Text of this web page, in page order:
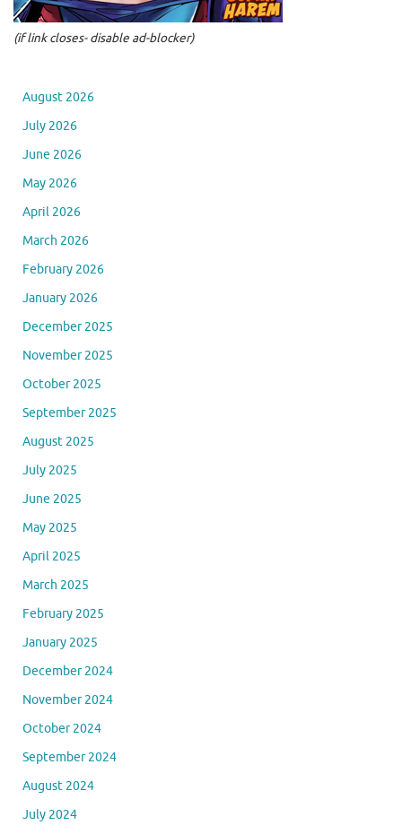
(if link closes- disable ad-blocker)
August 2026
July 2026
June 2026
May 2026
April 2026
March 2026
February 2026
January 2026
December 2025
November 2025
October 2025
September 2025
August 2025
July 2025
June 2025
May 2025
April 2025
March 2025
February 2025
January 2025
December 2024
November 2024
October 2024
September 2024
August 2024
July 2024